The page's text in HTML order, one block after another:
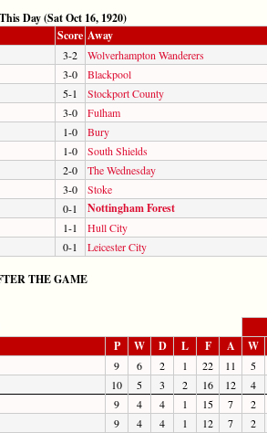
Day (Sat Oct 16, 1920)
Score Away
3-2
Wolverhampton Wanderers
3-0
Blackpool
5-1
Stockport County
3-0
Fulham
1-0
Bury
1-0
South Shields
2-0
The Wednesday
3-0
Stoke
0-1 Nottingham Forest
1-1
Hull City
0-1 Leicester City
THE GAME
P W D L F A W
9 6 2 1 22 11
5
10 5 3 2 16 12
4
9 4 4 1 15 7
2
9 4 4 1 12 7
2